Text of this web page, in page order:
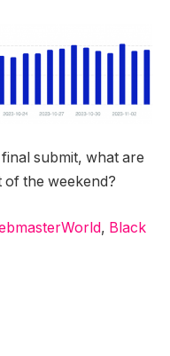
submit, what are
the weekend?
, Black